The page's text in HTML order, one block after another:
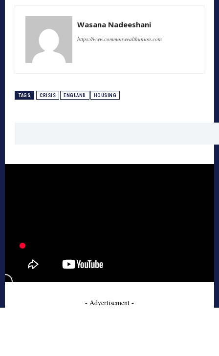
Wasana Nadeeshani
https://www.commonwealthunion.com
TAGS CRISIS ENGLAND HOUSING
- Advertisement -